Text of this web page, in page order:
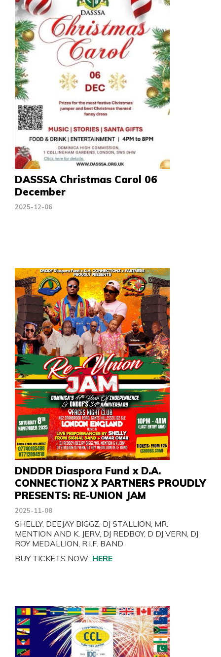
DASSSA Christmas Carol 06
December
2025-12-06
DNDDR Diaspora Fund x D.A.
CONNECTIONZ X PARTNERS PROUDLY
PRESENTS: RE-UNION JAM
2025-11-08
SHELLY, DEEJAY BIGGZ, DJ STALLION, MR.
MENTION AND K. JERV, DJ REDBOY, D DJ VERN, DJ
ROY MEDALLION, R.I.F. BAND
BUY TICKETS NOW HERE